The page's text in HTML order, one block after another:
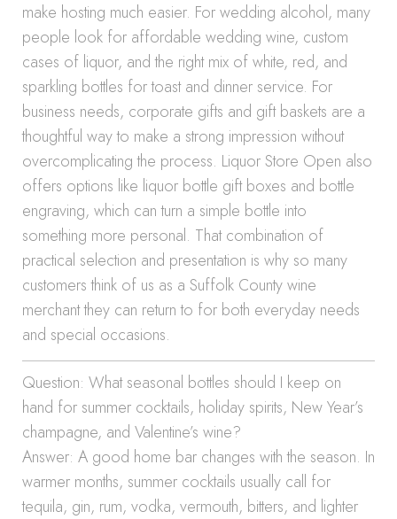
make hosting much easier. For wedding alcohol, many
people look for affordable wedding wine, custom
cases of liquor, and the right mix of white, red, and
sparkling bottles for toast and dinner service. For
business needs, corporate gifts and gift baskets are a
thoughtful way to make a strong impression without
overcomplicating the process. Liquor Store Open also
offers options like liquor bottle gift boxes and bottle
engraving, which can turn a simple bottle into
something more personal. That combination of
practical selection and presentation is why so many
customers think of us as a Suffolk County wine
merchant they can return to for both everyday needs
and special occasions.
Question: What seasonal bottles should I keep on
hand for summer cocktails, holiday spirits, New Year’s
champagne, and Valentine’s wine?
Answer: A good home bar changes with the season. In
warmer months, summer cocktails usually call for
tequila, gin, rum, vodka, vermouth, bitters, and lighter